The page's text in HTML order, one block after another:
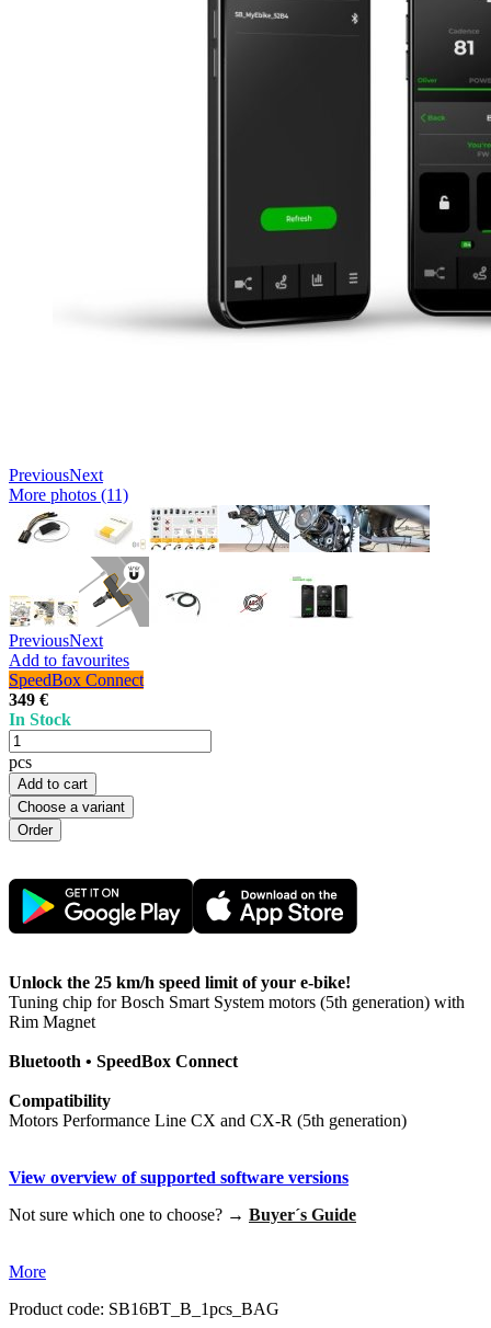
PreviousNext
More photos (11)
PreviousNext
Add to favourites
SpeedBox Connect
349 €
In Stock
pcs
Add to cart
Choose a variant
Unlock the 25 km/h speed limit of your e-bike!
Tuning chip for Bosch Smart System motors (5th generation) with
Rim Magnet
Bluetooth • SpeedBox Connect
Compatibility
Motors Performance Line CX and CX-R (5th generation)
View overview of supported software versions
Not sure which one to choose? → Buyer´s Guide
More
Product code: SB16BT_B_1pcs_BAG